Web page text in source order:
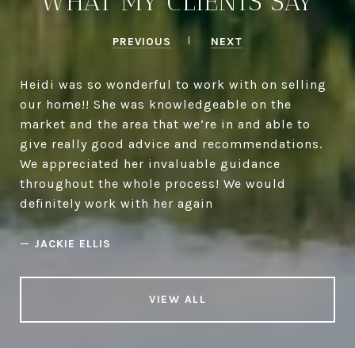
PREVIOUS NEXT
Heidi was so wonderful to work with on selling
our home!! She was knowledgeable on the
market and the area that we’re in and able to
give really good advice and recommendations.
We appreciated her invaluable guidance
throughout the whole process! We would
definitely work with her again
— JACKIE ELLIS
VIEW ALL